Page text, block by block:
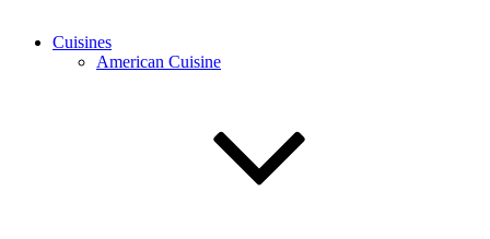
Cuisines
American Cuisine